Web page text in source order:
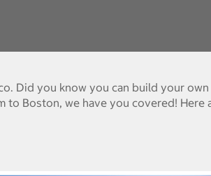
Did you know you can build your own
to Boston, we have you covered! Here